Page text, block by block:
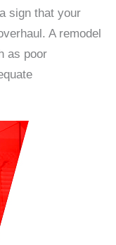
sign that your
A remodel
as poor